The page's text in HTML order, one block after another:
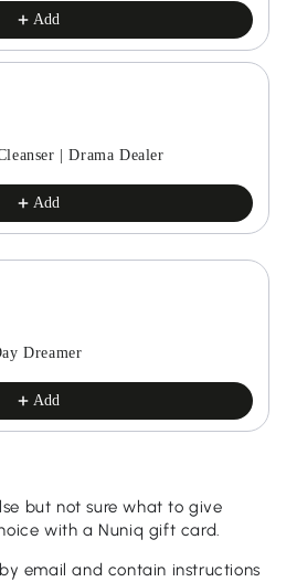
Add
| Drama Dealer
Add
Dreamer
Add
but not sure what to give
with a Nuniq gift card.
email and contain instructions